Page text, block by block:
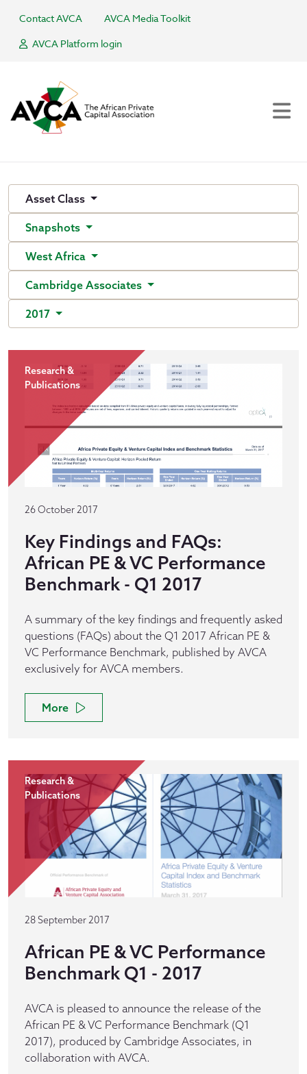
Contact AVCA
AVCA Media Toolkit
AVCA Platform login
Asset Class
Snapshots
West Africa
Cambridge Associates
2017
Research &
Publications
26 October 2017
Key Findings and FAQs:
African PE & VC Performance
Benchmark - Q1 2017
A summary of the key findings and frequently asked
questions (FAQs) about the Q1 2017 African PE &
VC Performance Benchmark, published by AVCA
exclusively for AVCA members.
More
Research &
Publications
28 September 2017
African PE & VC Performance
Benchmark Q1 - 2017
AVCA is pleased to announce the release of the
African PE & VC Performance Benchmark (Q1
2017), produced by Cambridge Associates, in
collaboration with AVCA.